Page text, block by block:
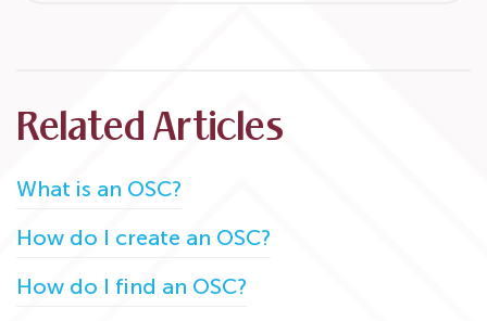
Related Articles
What is an OSC?
How do I create an OSC?
How do I find an OSC?